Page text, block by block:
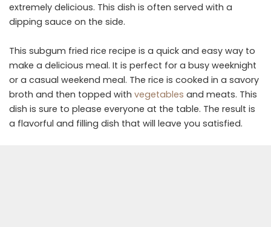
extremely delicious. This dish is often served with a
dipping sauce on the side.
This subgum fried rice recipe is a quick and easy way to
make a delicious meal. It is perfect for a busy weeknight
or a casual weekend meal. The rice is cooked in a savory
broth and then topped with vegetables and meats. This
dish is sure to please everyone at the table. The result is
a flavorful and filling dish that will leave you satisfied.